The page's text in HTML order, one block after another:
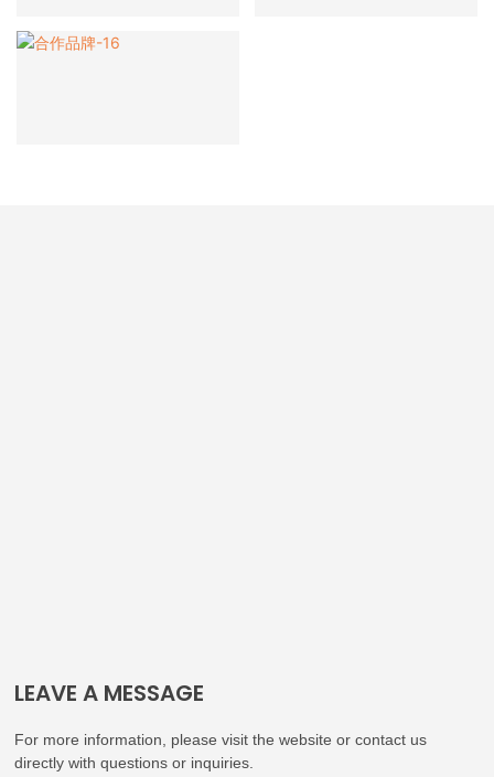
LEAVE A MESSAGE
For more information, please visit the website or contact us
directly with questions or inquiries.